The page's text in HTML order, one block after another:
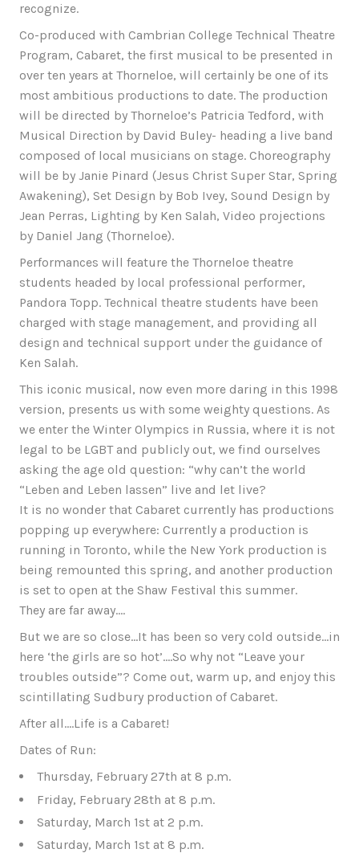
recognize.
Co-produced with Cambrian College Technical Theatre
Program, Cabaret, the first musical to be presented in
over ten years at Thorneloe, will certainly be one of its
most ambitious productions to date. The production
will be directed by Thorneloe’s Patricia Tedford, with
Musical Direction by David Buley- heading a live band
composed of local musicians on stage. Choreography
will be by Janie Pinard (Jesus Christ Super Star, Spring
Awakening), Set Design by Bob Ivey, Sound Design by
Jean Perras, Lighting by Ken Salah, Video projections
by Daniel Jang (Thorneloe).
Performances will feature the Thorneloe theatre
students headed by local professional performer,
Pandora Topp. Technical theatre students have been
charged with stage management, and providing all
design and technical support under the guidance of
Ken Salah.
This iconic musical, now even more daring in this 1998
version, presents us with some weighty questions. As
we enter the Winter Olympics in Russia, where it is not
legal to be LGBT and publicly out, we find ourselves
asking the age old question: “why can’t the world
“Leben and Leben lassen” live and let live?
It is no wonder that Cabaret currently has productions
popping up everywhere: Currently a production is
running in Toronto, while the New York production is
being remounted this spring, and another production
is set to open at the Shaw Festival this summer.
They are far away….
But we are so close…It has been so very cold outside…in
here ‘the girls are so hot’….So why not “Leave your
troubles outside”? Come out, warm up, and enjoy this
scintillating Sudbury production of Cabaret.
After all….Life is a Cabaret!
Dates of Run:
Thursday, February 27th at 8 p.m.
Friday, February 28th at 8 p.m.
Saturday, March 1st at 2 p.m.
Saturday, March 1st at 8 p.m.